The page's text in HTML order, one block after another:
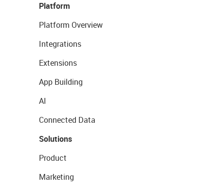
Platform
Platform Overview
Integrations
Extensions
App Building
AI
Connected Data
Solutions
Product
Marketing